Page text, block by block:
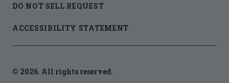
DO NOT SELL REQUEST
ACCESSIBILITY STATEMENT
© 2026. All rights reserved.